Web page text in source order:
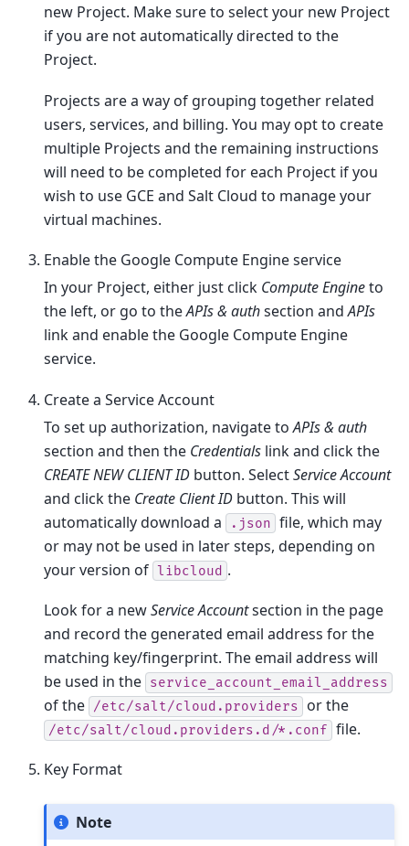
new Project. Make sure to select your new Project
if you are not automatically directed to the
Project.
Projects are a way of grouping together related
users, services, and billing. You may opt to create
multiple Projects and the remaining instructions
will need to be completed for each Project if you
wish to use GCE and Salt Cloud to manage your
virtual machines.
Enable the Google Compute Engine service
In your Project, either just click Compute Engineto
the left, or go to theAPIs & authsection andAPIs
link and enable the Google Compute Engine
service.
Create a Service Account
To set up authorization, navigate toAPIs & auth
section and then the Credentials link and click the
CREATE NEW CLIENT ID button. SelectService Account
and click the Create Client ID button. This will
automatically download a
.json file, which may
or may not be used in later steps, depending on
your version of libcloud .
Look for a newService Accountsection in the page
and record the generated email address for the
matching key/fingerprint. The email address will
be used in the service_account_email_address
of the /etc/salt/cloud.providers or the
/etc/salt/cloud.providers.d/*.conf file.
Key Format
Note